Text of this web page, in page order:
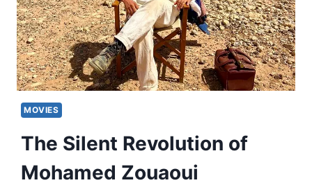
MOVIES
The Silent Revolution of
Mohamed Zouaoui